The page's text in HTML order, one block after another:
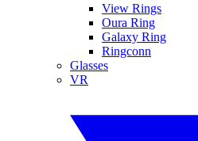
View Rings
Oura Ring
Galaxy Ring
Ringconn
Glasses
VR